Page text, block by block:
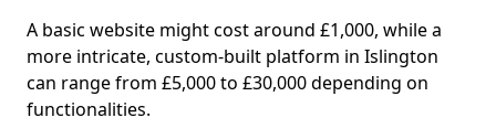
A basic website might cost around £1,000, while a
more intricate, custom-built platform in Islington
can range from £5,000 to £30,000 depending on
functionalities.